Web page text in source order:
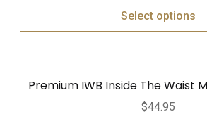
Select options
Premium IWB Inside The Waist
$44.95